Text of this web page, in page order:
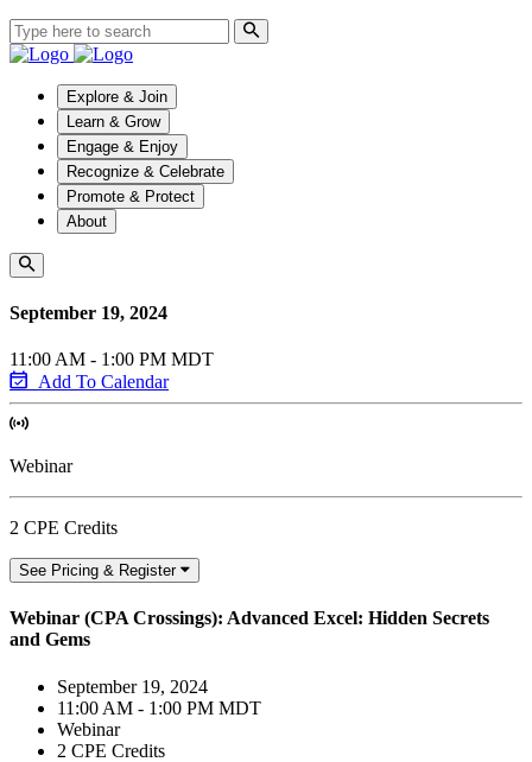
Explore & Join
Learn & Grow
Engage & Enjoy
Recognize & Celebrate
Promote & Protect
About
September 19, 2024
11:00 AM - 1:00 PM MDT
Add To Calendar
Webinar
2 CPE Credits
See Pricing & Register
Webinar (CPA Crossings): Advanced Excel: Hidden Secrets
and Gems
September 19, 2024
11:00 AM - 1:00 PM MDT
Webinar
2 CPE Credits